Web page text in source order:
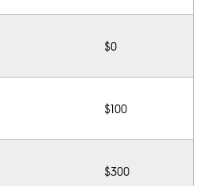
$0
$100
$300